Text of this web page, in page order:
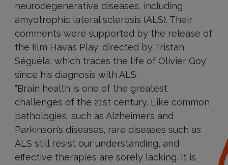
neurodegenerative diseases, including
amyotrophic lateral sclerosis (ALS). Their
comments were supported by the release of
the film Havas Play, directed by Tristan
Séguéla, which traces the life of Olivier Goy
since his diagnosis with ALS.
“Brain health is one of the greatest
challenges of the 21st century. Like common
pathologies, such as Alzheimer’s and
Parkinson’s diseases, rare diseases such as
ALS still resist our understanding, and
effective therapies are sorely lacking. It is